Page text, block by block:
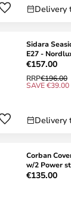
Delivery
Sidara
E27 -
€157.00
RRP€196.00
SAVE €39.00
Delivery
Corban
w/2 Power
€135.00